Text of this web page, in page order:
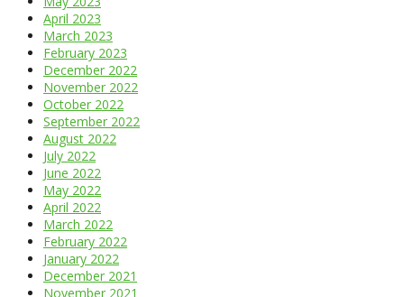
April 2023
March 2023
February 2023
December 2022
November 2022
October 2022
September 2022
August 2022
July 2022
June 2022
May 2022
April 2022
March 2022
February 2022
January 2022
December 2021
November 2021